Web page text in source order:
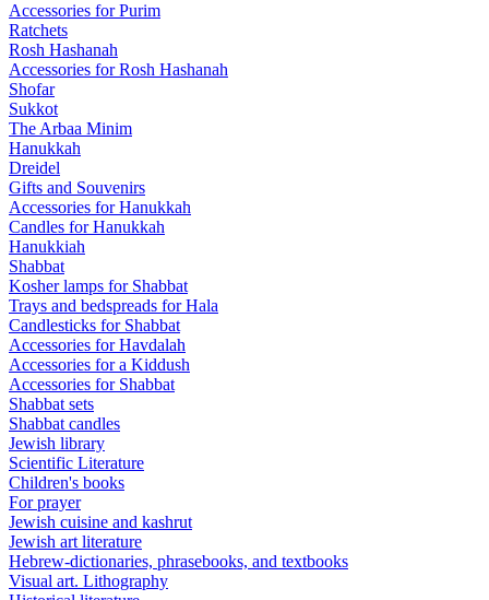
Accessories for Purim
Ratchets
Rosh Hashanah
Accessories for Rosh Hashanah
Shofar
Sukkot
The Arbaa Minim
Hanukkah
Dreidel
Gifts and Souvenirs
Accessories for Hanukkah
Candles for Hanukkah
Hanukkiah
Shabbat
Kosher lamps for Shabbat
Trays and bedspreads for Hala
Candlesticks for Shabbat
Accessories for Havdalah
Accessories for a Kiddush
Accessories for Shabbat
Shabbat sets
Shabbat candles
Jewish library
Scientific Literature
Children's books
For prayer
Jewish cuisine and kashrut
Jewish art literature
Hebrew-dictionaries, phrasebooks, and textbooks
Visual art. Lithography